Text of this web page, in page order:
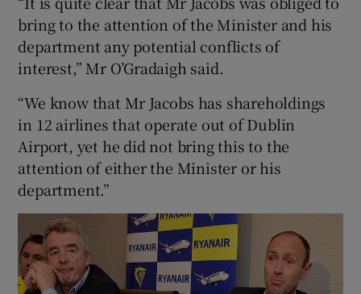
bring to the attention of the Minister and his
department any potential conflicts of
interest,” Mr O’Gradaigh said.
“We know that Mr Jacobs has shareholdings
in 12 airlines that operate out of Dublin
Airport, yet he did not bring this to the
attention of either the Minister or his
department.”